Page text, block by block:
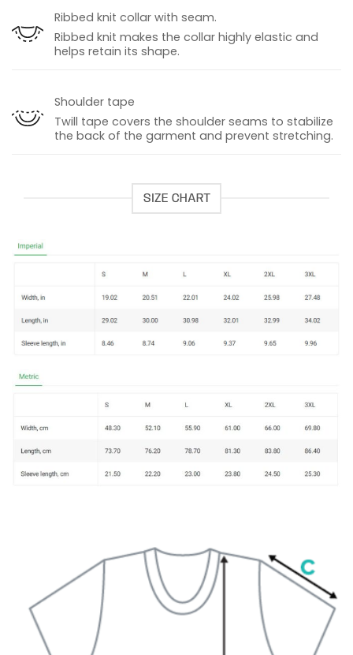
Ribbed knit collar with seam.
Ribbed knit makes the collar highly elastic and
helps retain its shape.
Shoulder tape
Twill tape covers the shoulder seams to stabilize
the back of the garment and prevent stretching.
SIZE CHART